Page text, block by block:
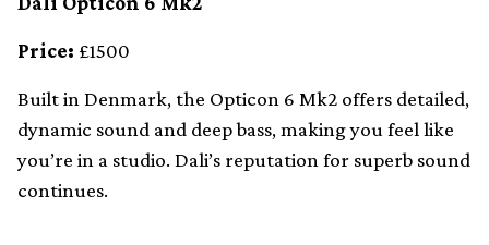
Price: £1500
Built in Denmark, the Opticon 6 Mk2 offers detailed,
dynamic sound and deep bass, making you feel like
you’re in a studio. Dali’s reputation for superb sound
continues.